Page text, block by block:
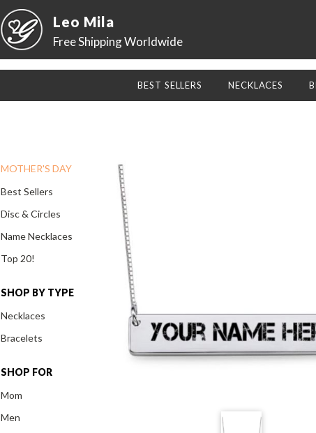
Leo Mila
Free Shipping Worldwide
BEST SELLERS NECKLACES
MOTHER'S DAY
Best Sellers
Disc & Circles
Name Necklaces
Top 20!
SHOP BY TYPE
Necklaces
Bracelets
SHOP FOR
Mom
Men